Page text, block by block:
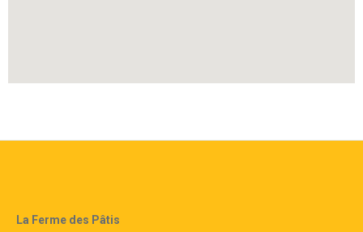
La Ferme des Pâtis